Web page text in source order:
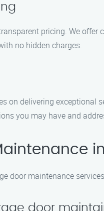
pricing. We
no hidden charges.
on delivering exceptional
you may have and
door maintenance
door